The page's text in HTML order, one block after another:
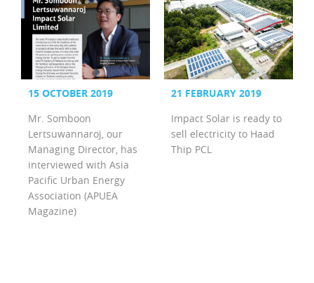
15 OCTOBER 2019
Mr. Somboon
Lertsuwannaroj, our
Managing Director, has
interviewed with Asia
Pacific Urban Energy
Association (APUEA
Magazine)
21 FEBRUARY 2019
Impact Solar is ready to
sell electricity to Haad
Thip PCL